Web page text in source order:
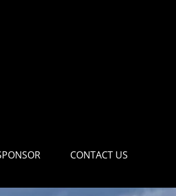
CONTACT US